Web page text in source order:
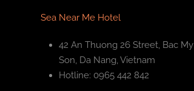
Sea Near Me Hotel
42 An Thuong 26 Street, Bac
Son, Da Nang, Vietnam
Hotline: 0965 442 842